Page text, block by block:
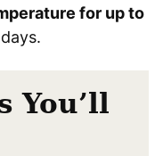
for up to
You’ll